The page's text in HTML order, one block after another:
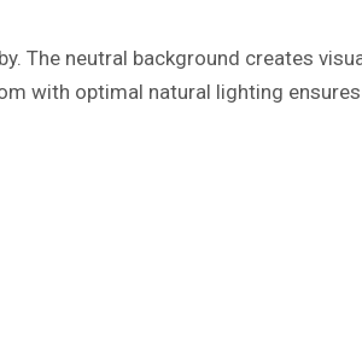
The neutral background creates
with optimal natural lighting